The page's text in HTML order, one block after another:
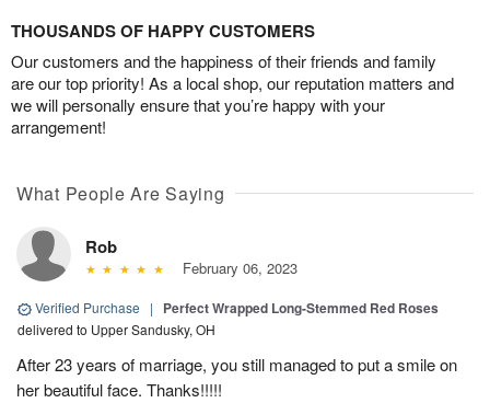
THOUSANDS OF HAPPY CUSTOMERS
Our customers and the happiness of their friends and family
are our top priority! As a local shop, our reputation matters and
we will personally ensure that you’re happy with your
arrangement!
What People Are Saying
Rob
February 06, 2023
Verified Purchase | Perfect Wrapped Long-Stemmed Red Roses
delivered to Upper Sandusky, OH
After 23 years of marriage, you still managed to put a smile on
her beautiful face. Thanks!!!!!